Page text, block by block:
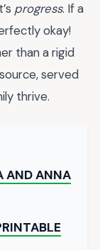
progress. If a
okay!
than a rigid
served
thrive.
AND ANNA